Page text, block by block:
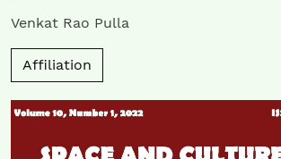
Venkat Rao Pulla
Affiliation